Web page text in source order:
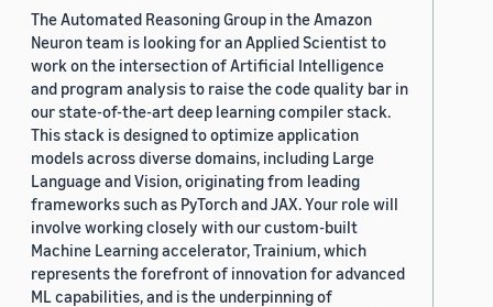
The Automated Reasoning Group in the Amazon
Neuron team is looking for an Applied Scientist to
work on the intersection of Artificial Intelligence
and program analysis to raise the code quality bar in
our state-of-the-art deep learning compiler stack.
This stack is designed to optimize application
models across diverse domains, including Large
Language and Vision, originating from leading
frameworks such as PyTorch and JAX. Your role will
involve working closely with our custom-built
Machine Learning accelerator, Trainium, which
represents the forefront of innovation for advanced
ML capabilities, and is the underpinning of